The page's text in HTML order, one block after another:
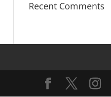
Recent Comments